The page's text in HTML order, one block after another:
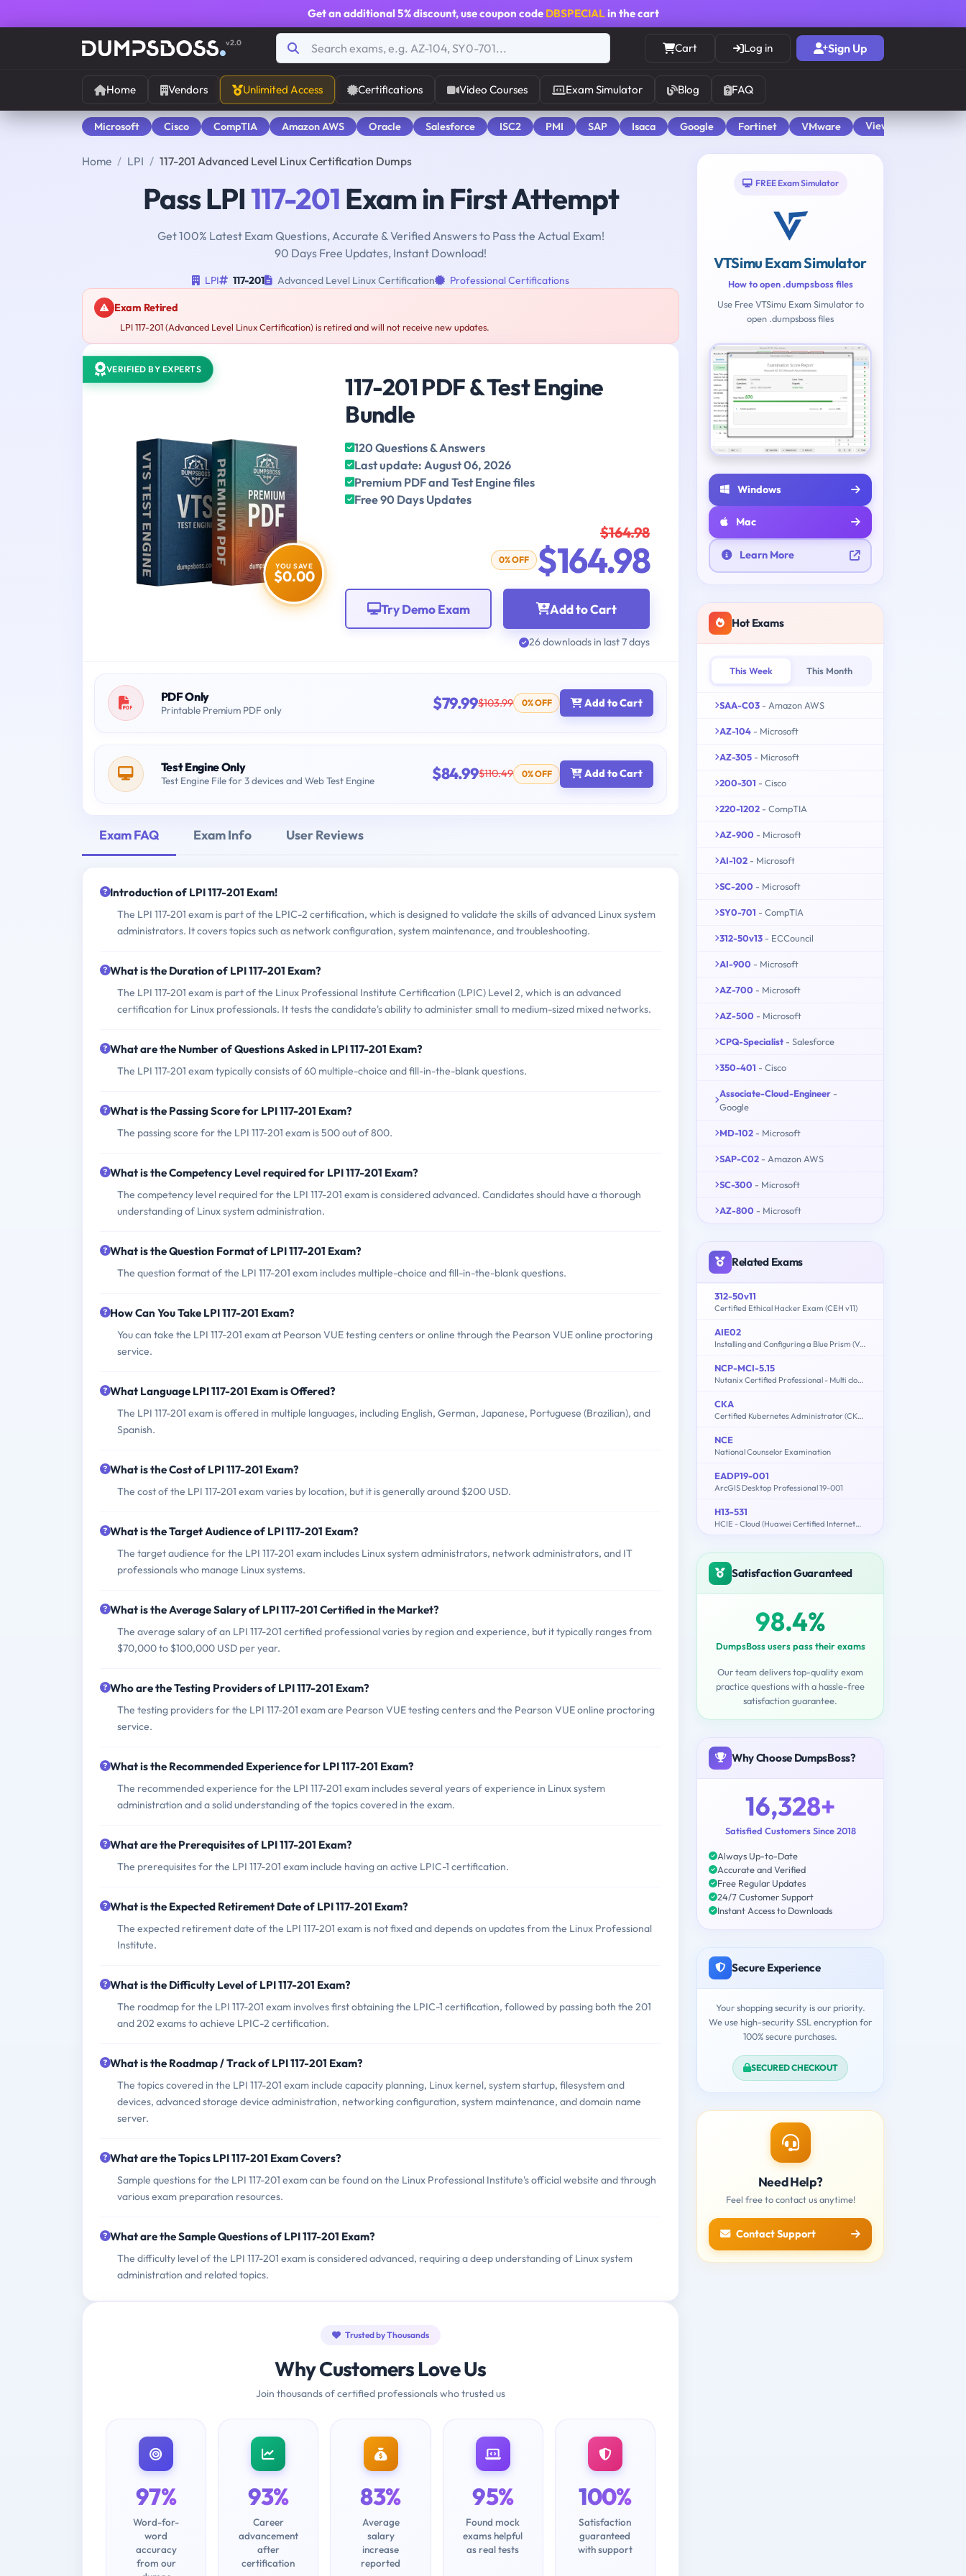
Get an additional 5% discount, use coupon code DBSPECIALin the cart
v2.0 Cart Log in Sign Up
Home Vendors Unlimited Access Certifications Video Courses Exam Simulator Blog FAQ
Microsoft Cisco CompTIA Amazon AWS Oracle Salesforce ISC2 PMI SAP Isaca Google Fortinet VMware View All
Home LPI 117-201 Advanced Level Linux Certification Dumps
Pass LPI117-201 Exam in First Attempt
Get 100% Latest Exam Questions, Accurate & Verified Answers to Pass the Actual Exam!
90 Days Free Updates, Instant Download!
LPI 117-201 Advanced Level Linux Certification Professional Certifications
Exam Retired
LPI 117-201 (Advanced Level Linux Certification) is retired and will not receive new updates.
VERIFIED BY EXPERTS
YOU SAVE
$0.00
117-201 PDF & Test Engine
Bundle
120 Questions & Answers
Last update: August 06, 2026
Premium PDF and Test Engine files
Free 90 Days Updates
$164.98
0% OFF $164.98
Add to Cart
Try Demo Exam
26 downloads in last 7 days
PDF Only
Printable Premium PDF only $79.99$103.99 0% OFF Add to Cart
Test Engine Only
Test Engine File for 3 devices and Web Test Engine $84.99$110.49 0% OFF Add to Cart
Exam FAQ Exam Info User Reviews
Introduction of LPI 117-201 Exam!
The LPI 117-201 exam is part of the LPIC-2 certification, which is designed to validate the skills of advanced Linux system
administrators. It covers topics such as network configuration, system maintenance, and troubleshooting.
What is the Duration of LPI 117-201 Exam?
The LPI 117-201 exam is part of the Linux Professional Institute Certification (LPIC) Level 2, which is an advanced
certification for Linux professionals. It tests the candidate's ability to administer small to medium-sized mixed networks.
What are the Number of Questions Asked in LPI 117-201 Exam?
The LPI 117-201 exam typically consists of 60 multiple-choice and fill-in-the-blank questions.
What is the Passing Score for LPI 117-201 Exam?
The passing score for the LPI 117-201 exam is 500 out of 800.
What is the Competency Level required for LPI 117-201 Exam?
The competency level required for the LPI 117-201 exam is considered advanced. Candidates should have a thorough
understanding of Linux system administration.
What is the Question Format of LPI 117-201 Exam?
The question format of the LPI 117-201 exam includes multiple-choice and fill-in-the-blank questions.
How Can You Take LPI 117-201 Exam?
You can take the LPI 117-201 exam at Pearson VUE testing centers or online through the Pearson VUE online proctoring
service.
What Language LPI 117-201 Exam is Offered?
The LPI 117-201 exam is offered in multiple languages, including English, German, Japanese, Portuguese (Brazilian), and
Spanish.
What is the Cost of LPI 117-201 Exam?
The cost of the LPI 117-201 exam varies by location, but it is generally around $200 USD.
What is the Target Audience of LPI 117-201 Exam?
The target audience for the LPI 117-201 exam includes Linux system administrators, network administrators, and IT
professionals who manage Linux systems.
What is the Average Salary of LPI 117-201 Certified in the Market?
The average salary of an LPI 117-201 certified professional varies by region and experience, but it typically ranges from
$70,000 to $100,000 USD per year.
Who are the Testing Providers of LPI 117-201 Exam?
The testing providers for the LPI 117-201 exam are Pearson VUE testing centers and the Pearson VUE online proctoring
service.
What is the Recommended Experience for LPI 117-201 Exam?
The recommended experience for the LPI 117-201 exam includes several years of experience in Linux system
administration and a solid understanding of the topics covered in the exam.
What are the Prerequisites of LPI 117-201 Exam?
The prerequisites for the LPI 117-201 exam include having an active LPIC-1 certification.
What is the Expected Retirement Date of LPI 117-201 Exam?
The expected retirement date of the LPI 117-201 exam is not fixed and depends on updates from the Linux Professional
Institute.
What is the Difficulty Level of LPI 117-201 Exam?
The roadmap for the LPI 117-201 exam involves first obtaining the LPIC-1 certification, followed by passing both the 201
and 202 exams to achieve LPIC-2 certification.
What is the Roadmap / Track of LPI 117-201 Exam?
The topics covered in the LPI 117-201 exam include capacity planning, Linux kernel, system startup, filesystem and
devices, advanced storage device administration, networking configuration, system maintenance, and domain name
server.
What are the Topics LPI 117-201 Exam Covers?
Sample questions for the LPI 117-201 exam can be found on the Linux Professional Institute's official website and through
various exam preparation resources.
What are the Sample Questions of LPI 117-201 Exam?
The difficulty level of the LPI 117-201 exam is considered advanced, requiring a deep understanding of Linux system
administration and related topics.
Trusted by Thousands
Why Customers Love Us
Join thousands of certified professionals who trusted us
97%
Word-for-
word
accuracy
from our
93%
Career
advancement
after
certification
83%
Average
salary
increase
reported
95%
Found mock
exams helpful
as real tests
100%
Satisfaction
guaranteed
with support
FREE Exam Simulator
VTSimu Exam Simulator
How to open .dumpsboss files
Use Free VTSimu Exam Simulator to
open .dumpsboss files
Windows
Mac
Learn More
Hot Exams
This Week This Month
SAA-C03 - Amazon AWS
AZ-104 - Microsoft
AZ-305 - Microsoft
200-301 - Cisco
220-1202 - CompTIA
AZ-900 - Microsoft
AI-102 - Microsoft
SC-200 - Microsoft
SY0-701 - CompTIA
312-50v13 - ECCouncil
AI-900 - Microsoft
AZ-700 - Microsoft
AZ-500 - Microsoft
CPQ-Specialist - Salesforce
350-401 - Cisco
Associate-Cloud-Engineer -
Google
MD-102 - Microsoft
SAP-C02 - Amazon AWS
SC-300 - Microsoft
AZ-800 - Microsoft
Related Exams
312-50v11
Certified Ethical Hacker Exam (CEH v11)
AIE02
Installing and Configuring a Blue Prism (Version 6.0) Environment (EN)
NCP-MCI-5.15
Nutanix Certified Professional - Multi cloud Infrastructure (NCP-MCI 5.15)
CKA
Certified Kubernetes Administrator (CKA) Program
NCE
National Counselor Examination
EADP19-001
ArcGIS Desktop Professional 19-001
H13-531
HCIE - Cloud (Huawei Certified Internetwork Expert-Cloud)
Satisfaction Guaranteed
98.4%
DumpsBoss users pass their exams
Our team delivers top-quality exam
practice questions with a hassle-free
satisfaction guarantee.
Why Choose DumpsBoss?
16,328+
Satisfied Customers Since 2018
Always Up-to-Date
Accurate and Verified
Free Regular Updates
24/7 Customer Support
Instant Access to Downloads
Secure Experience
Your shopping security is our priority.
We use high-security SSL encryption for
100% secure purchases.
SECURED CHECKOUT
Need Help?
Feel free to contact us anytime!
Contact Support